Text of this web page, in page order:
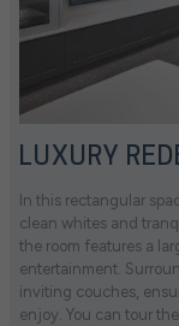
LUXURY
In this rectangular
clean whites and
the room features a
entertainment.
inviting couches,
enjoy. You can tour the